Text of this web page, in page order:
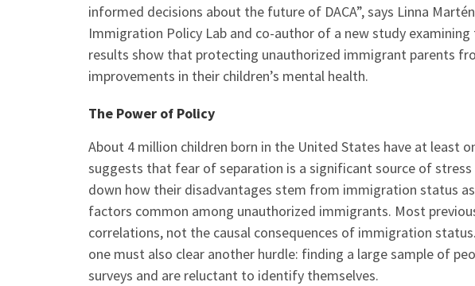
informed decisions about the future of DACA”, says Linna
Immigration Policy Lab and co-author of a new study
results show that protecting unauthorized immigrant parents
improvements in their children’s mental health.
The Power of Policy
About 4 million children born in the United States have at least
suggests that fear of separation is a significant source of
down how their disadvantages stem from immigration status
factors common among unauthorized immigrants. Most
correlations, not the causal consequences of immigration
one must also clear another hurdle: finding a large sample of
surveys and are reluctant to identify themselves.